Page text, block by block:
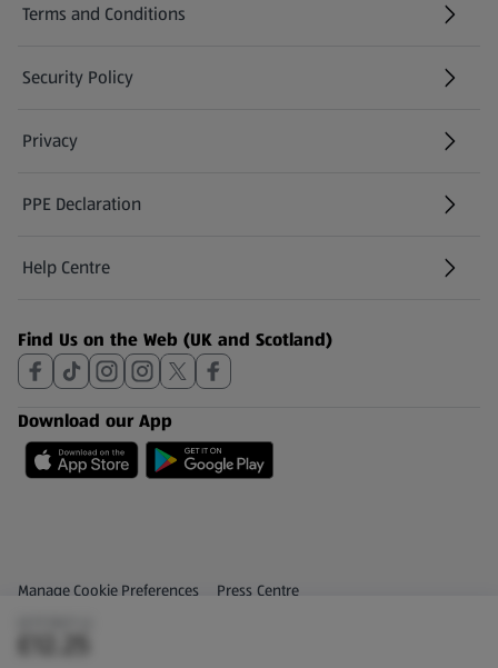
Terms and Conditions
Security Policy
(opens in a new tab)
Privacy
PPE Declaration
Help Centre
(opens in a new tab)
Find Us on the Web (UK and Scotland)
Download our App
Privacy and Policy Menu
Manage Cookie Preferences Press Centre
(opens in a new tab)